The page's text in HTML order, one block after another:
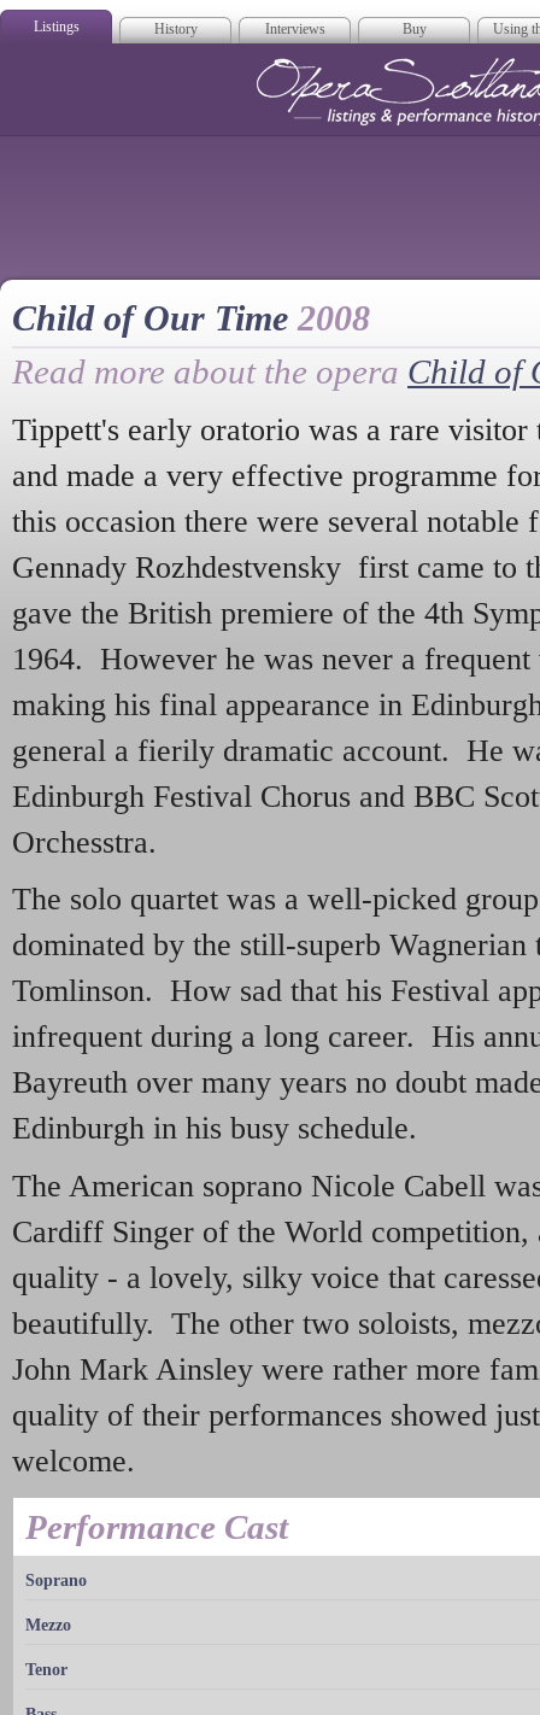
Listings History Interviews Buy Using
Child of Our Time2008
Read more about the opera Child of
Tippett's early oratorio was a rare
and made a very effective programme
this occasion there were several
Gennady Rozhdestvensky first came to
gave the British premiere of the 4th
1964. However he was never a
making his final appearance in
general a fierily dramatic account. He
Edinburgh Festival Chorus and BBC
Orchesstra.
The solo quartet was a well-picked
dominated by the still-superb Wagnerian
Tomlinson. How sad that his Festival
infrequent during a long career. His
Bayreuth over many years no doubt
Edinburgh in his busy schedule.
The American soprano Nicole Cabell
Cardiff Singer of the World competition,
quality - a lovely, silky voice that
beautifully. The other two soloists,
John Mark Ainsley were rather more
quality of their performances showed
welcome.
Performance Cast
Soprano
Mezzo
Tenor